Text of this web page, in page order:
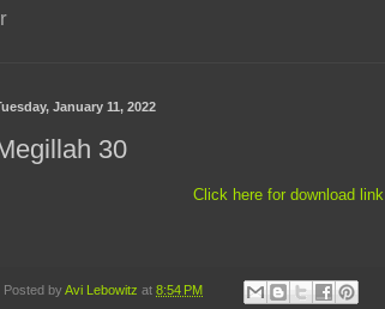
January 11, 2022
30
Click here for download link
Posted by Avi Lebowitz at 8:54 PM